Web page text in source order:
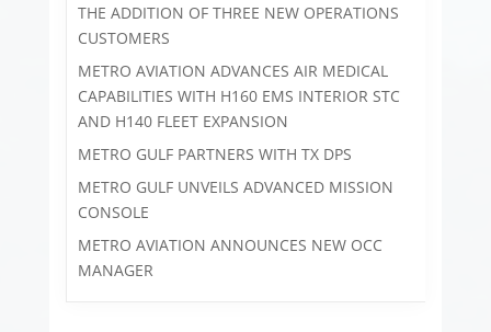
THE ADDITION OF THREE NEW OPERATIONS
CUSTOMERS
METRO AVIATION ADVANCES AIR MEDICAL
CAPABILITIES WITH H160 EMS INTERIOR STC
AND H140 FLEET EXPANSION
METRO GULF PARTNERS WITH TX DPS
METRO GULF UNVEILS ADVANCED MISSION
CONSOLE
METRO AVIATION ANNOUNCES NEW OCC
MANAGER